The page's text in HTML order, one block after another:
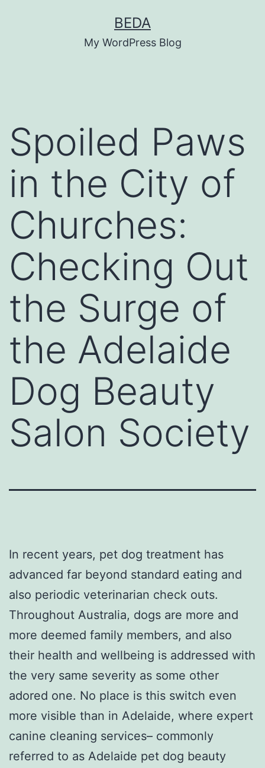
BEDA
My WordPress Blog
Spoiled Paws
in the City of
Churches:
Checking Out
the Surge of
the Adelaide
Dog Beauty
Salon Society
In recent years, pet dog treatment has
advanced far beyond standard eating and
also periodic veterinarian check outs.
Throughout Australia, dogs are more and
more deemed family members, and also
their health and wellbeing is addressed with
the very same severity as some other
adored one. No place is this switch even
more visible than in Adelaide, where expert
canine cleaning services– commonly
referred to as Adelaide pet dog beauty